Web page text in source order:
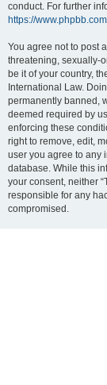
conduct. For further
https://
You agree not to post
threatening, sexually-
be it of your country,
International Law.
permanently banned,
deemed required by
enforcing these
right to remove, edit,
user you agree to any
database. While this
your consent, neither
responsible for any
compromised.